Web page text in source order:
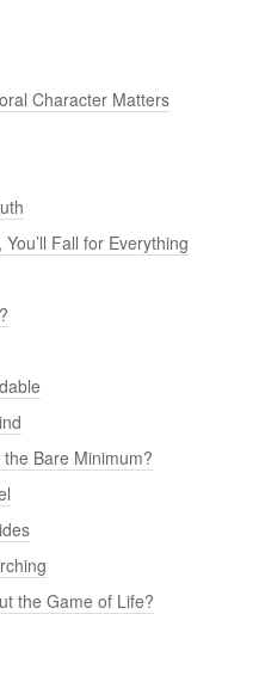
Character Matters
Fall for Everything
Bare Minimum?
the Game of Life?